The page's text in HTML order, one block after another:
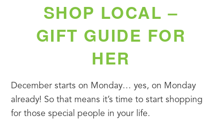
SHOP LOCAL –
GIFT GUIDE FOR
HER
December starts on Monday… yes, on Monday
already! So that means it’s time to start shopping
for those special people in your life.